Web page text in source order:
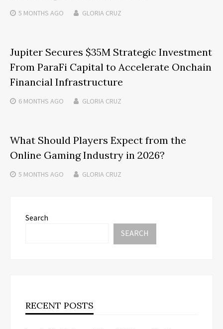
5 MONTHS AGO GLORIA CRUZ
Jupiter Secures $35M Strategic Investment
From ParaFi Capital to Accelerate Onchain
Financial Infrastructure
6 MONTHS AGO GLORIA CRUZ
What Should Players Expect from the
Online Gaming Industry in 2026?
5 MONTHS AGO GLORIA CRUZ
Search
SEARCH
RECENT POSTS